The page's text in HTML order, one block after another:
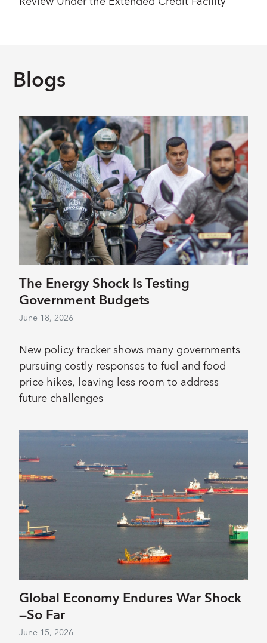
Blogs
The Energy Shock Is Testing
Government Budgets
June 18, 2026
New policy tracker shows many governments
pursuing costly responses to fuel and food
price hikes, leaving less room to address
future challenges
Global Economy Endures War Shock
—So Far
June 15, 2026